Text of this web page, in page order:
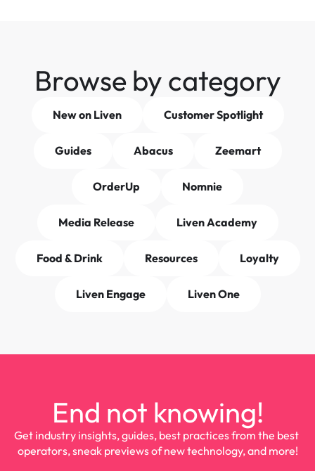
Browse by category
New on Liven Customer Spotlight
Guides Abacus Zeemart
OrderUp Nomnie
Media Release Liven Academy
Food & Drink Resources Loyalty
Liven Engage Liven One
End not knowing!
Get industry insights, guides, best practices from the best
operators, sneak previews of new technology, and more!